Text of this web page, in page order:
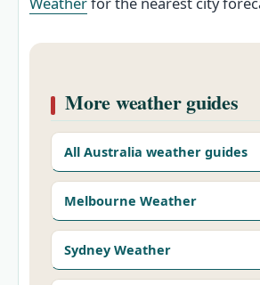
More weather guides
All Australia weather guides
Melbourne Weather
Sydney Weather